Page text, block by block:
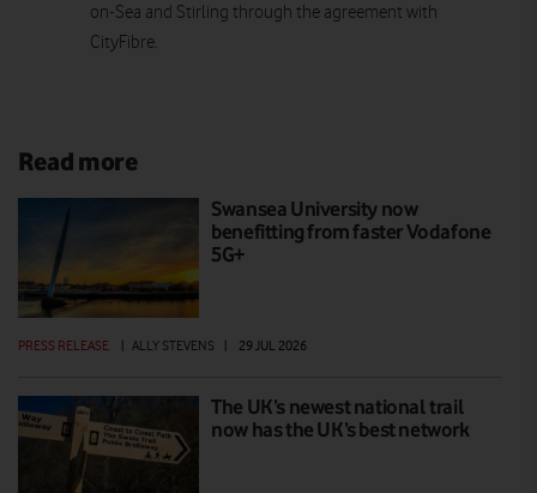
on-Sea and Stirling through the agreement with
CityFibre.
Read more
Swansea University now
benefitting from faster Vodafone
5G+
PRESS RELEASE ALLY STEVENS 29 JUL 2026
The UK’s newest national trail
now has the UK’s best network